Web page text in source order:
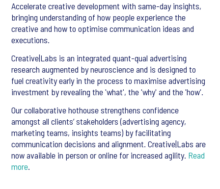
Accelerate creative development with same-day insights,
bringing understanding of how people experience the
creative and how to optimise communication ideas and
executions.
Creative|Labs is an integrated quant-qual advertising
research augmented by neuroscience and is designed to
fuel creativity early in the process to maximise advertising
investment by revealing the 'what', the 'why' and the 'how'.
Our collaborative hothouse strengthens confidence
amongst all clients’ stakeholders (advertising agency,
marketing teams, insights teams) by facilitating
communication decisions and alignment. Creative|Labs are
now available in person or online for increased agility. Read
more.